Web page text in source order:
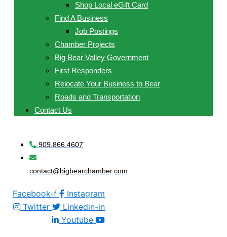
Shop Local eGift Card
Find A Business
Job Postings
Chamber Projects
Big Bear Valley Government
First Responders
Relocate Your Business to Bear
Roads and Transportation
Contact Us
909.866.4607
contact@bigbearchamber.com
Facebook-f
Instagram
Twitter
Linkedin-in
Youtube